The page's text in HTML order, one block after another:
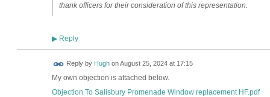
thank officers for their consideration of this representation.
▶Reply
Reply by HughonAugust 25, 2024 at 17:15
My own objection is attached below.
Objection To Salisbury Promenade Window replacement HF.pdf